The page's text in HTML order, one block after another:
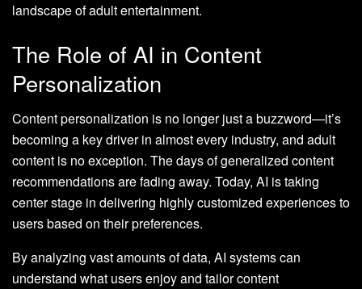
landscape of adult entertainment.
The Role of AI in Content
Personalization
Content personalization is no longer just a buzzword—it’s
becoming a key driver in almost every industry, and adult
content is no exception. The days of generalized content
recommendations are fading away. Today, AI is taking
center stage in delivering highly customized experiences to
users based on their preferences.
By analyzing vast amounts of data, AI systems can
understand what users enjoy and tailor content